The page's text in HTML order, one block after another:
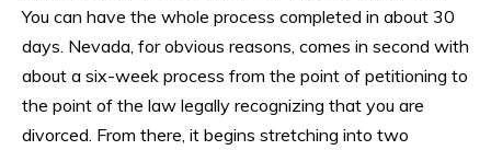
You can have the whole process completed in about 30
days. Nevada, for obvious reasons, comes in second with
about a six-week process from the point of petitioning to
the point of the law legally recognizing that you are
divorced. From there, it begins stretching into two